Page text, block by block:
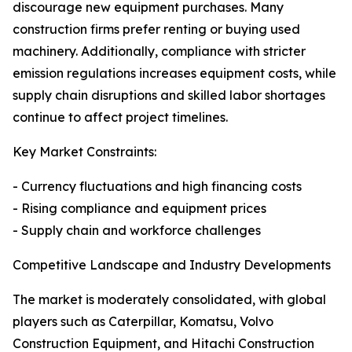
discourage new equipment purchases. Many
construction firms prefer renting or buying used
machinery. Additionally, compliance with stricter
emission regulations increases equipment costs, while
supply chain disruptions and skilled labor shortages
continue to affect project timelines.
Key Market Constraints:
- Currency fluctuations and high financing costs
- Rising compliance and equipment prices
- Supply chain and workforce challenges
Competitive Landscape and Industry Developments
The market is moderately consolidated, with global
players such as Caterpillar, Komatsu, Volvo
Construction Equipment, and Hitachi Construction